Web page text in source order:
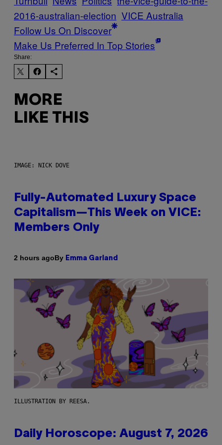
2016-australian-election VICE Australia
Follow Us On Discover
Make Us Preferred In Top Stories
Share:
MORE
LIKE THIS
IMAGE: NICK DOVE
Fully-Automated Luxury Space
Capitalism—This Week on VICE:
Members Only
2 hours agoBy Emma Garland
ILLUSTRATION BY REESA.
Daily Horoscope: August 7, 2026